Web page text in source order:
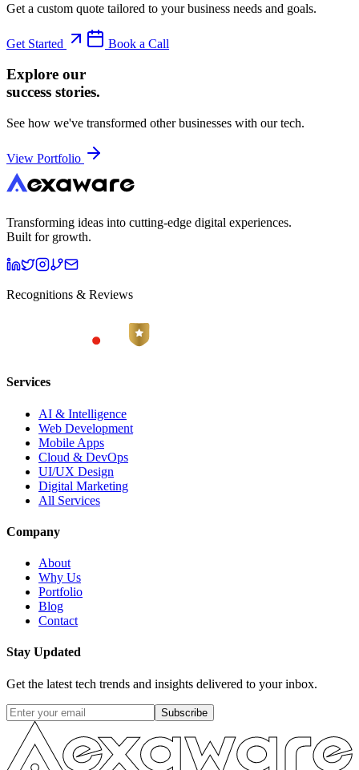
Get a custom quote tailored to your business needs and goals.
Get Started Book a Call
Explore our
success stories.
See how we've transformed other businesses with our tech.
View Portfolio
Transforming ideas into cutting-edge digital experiences.
Built for growth.
Recognitions & Reviews
Services
AI & Intelligence
Web Development
Mobile Apps
Cloud & DevOps
UI/UX Design
Digital Marketing
All Services
Company
About
Why Us
Portfolio
Blog
Contact
Stay Updated
Get the latest tech trends and insights delivered to your inbox.
Subscribe